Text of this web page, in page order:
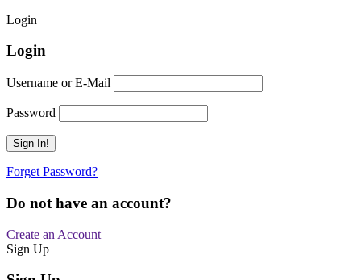
Login
Login
Username or E-Mail
Password
Forget Password?
Do not have an account?
Create an Account
Sign Up